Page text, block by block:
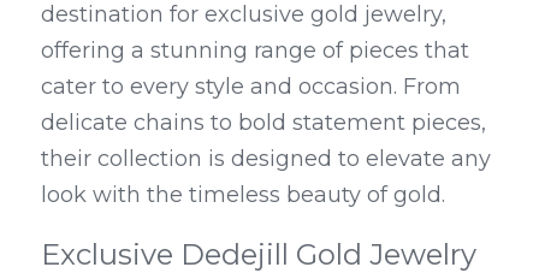
destination for exclusive gold jewelry,
offering a stunning range of pieces that
cater to every style and occasion. From
delicate chains to bold statement pieces,
their collection is designed to elevate any
look with the timeless beauty of gold.
Exclusive Dedejill Gold Jewelry